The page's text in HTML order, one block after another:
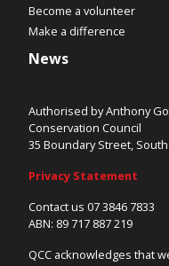
Become a volunteer
Make a difference
News
Authorised by Anthony
Conservation Council
35 Boundary Street,
Privacy Statement
Contact us 07 3846 7833
ABN: 89 717 887 219
QCC acknowledges that